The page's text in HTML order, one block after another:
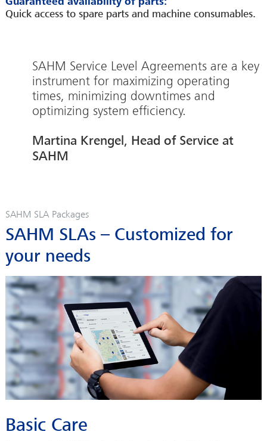
Quick access to spare parts and machine consumables.
SAHM Service Level Agreements are a key
instrument for maximizing operating
times, minimizing downtimes and
optimizing system efficiency.
Martina Krengel, Head of Service at
SAHM
SAHM SLA Packages
SAHM SLAs – Customized for
your needs
Basic Care